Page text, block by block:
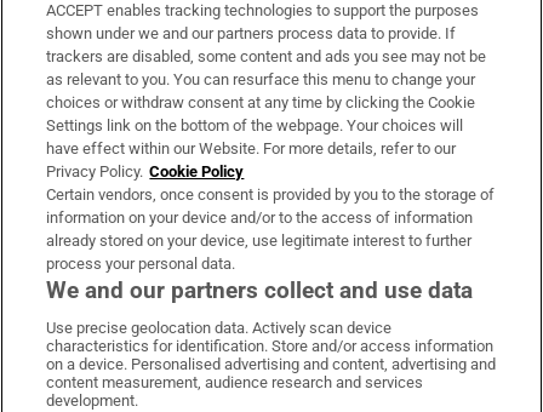
Support
About Us
Irish Times Products & Services
OUR PARTNERS:
Irish Times on WhatsApp
Irish Times on Facebook
Irish Times on X
Irish Times on LinkedIn
Irish Times on Instagram
ACCEPT enables tracking technologies to support the purposes
shown under we and our partners process data to provide. If
trackers are disabled, some content and ads you see may not be
as relevant to you. You can resurface this menu to change your
choices or withdraw consent at any time by clicking the Cookie
Settings link on the bottom of the webpage. Your choices will
have effect within our Website. For more details, refer to our
Privacy Policy. Cookie Policy
Certain vendors, once consent is provided by you to the storage of
information on your device and/or to the access of information
already stored on your device, use legitimate interest to further
process your personal data.
We and our partners collect and use data
Use precise geolocation data. Actively scan device
characteristics for identification. Store and/or access information
on a device. Personalised advertising and content, advertising and
content measurement, audience research and services
development.